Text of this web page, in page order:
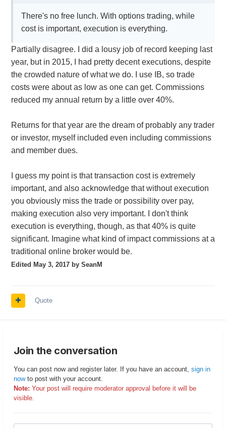
There's no free lunch. With options trading, while
cost is important, execution is everything.
Partially disagree. I did a lousy job of record keeping last
year, but in 2015, I had pretty decent executions, despite
the crowded nature of what we do. I use IB, so trade
costs were about as low as one can get. Commissions
reduced my annual return by a little over 40%.
Returns for that year are the dream of probably any trader
or investor, myself included even including commissions
and member dues.
I guess my point is that transaction cost is extremely
important, and also acknowledge that without execution
you obviously miss the trade or possibility over pay,
making execution also very important. I don't think
execution is everything, though, as that 40% is quite
significant. Imagine what kind of impact commissions at a
traditional online broker would be.
Edited May 3, 2017by SeanM
Quote
Join the conversation
You can post now and register later. If you have an account, sign in
nowto post with your account.
Note: Your post will require moderator approval before it will be
visible.